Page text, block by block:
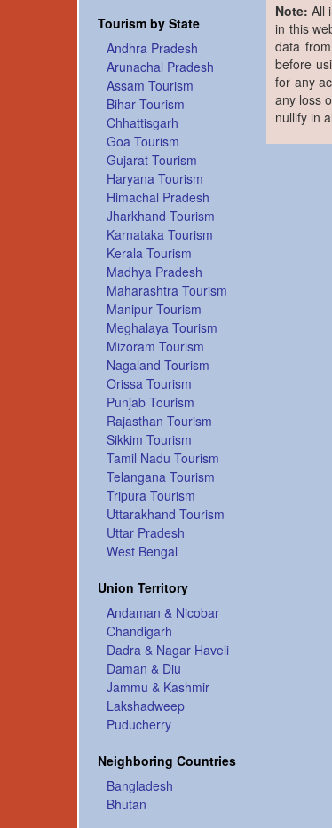
Tourism by State
Andhra Pradesh
Arunachal Pradesh
Assam Tourism
Bihar Tourism
Chhattisgarh
Goa Tourism
Gujarat Tourism
Haryana Tourism
Himachal Pradesh
Jharkhand Tourism
Karnataka Tourism
Kerala Tourism
Madhya Pradesh
Maharashtra Tourism
Manipur Tourism
Meghalaya Tourism
Mizoram Tourism
Nagaland Tourism
Orissa Tourism
Punjab Tourism
Rajasthan Tourism
Sikkim Tourism
Tamil Nadu Tourism
Telangana Tourism
Tripura Tourism
Uttarakhand Tourism
Uttar Pradesh
West Bengal
Union Territory
Andaman & Nicobar
Chandigarh
Dadra & Nagar Haveli
Daman & Diu
Jammu & Kashmir
Lakshadweep
Puducherry
Neighboring Countries
Bangladesh
Bhutan
Note:All
in this
data
before
for any
any loss
nullify in